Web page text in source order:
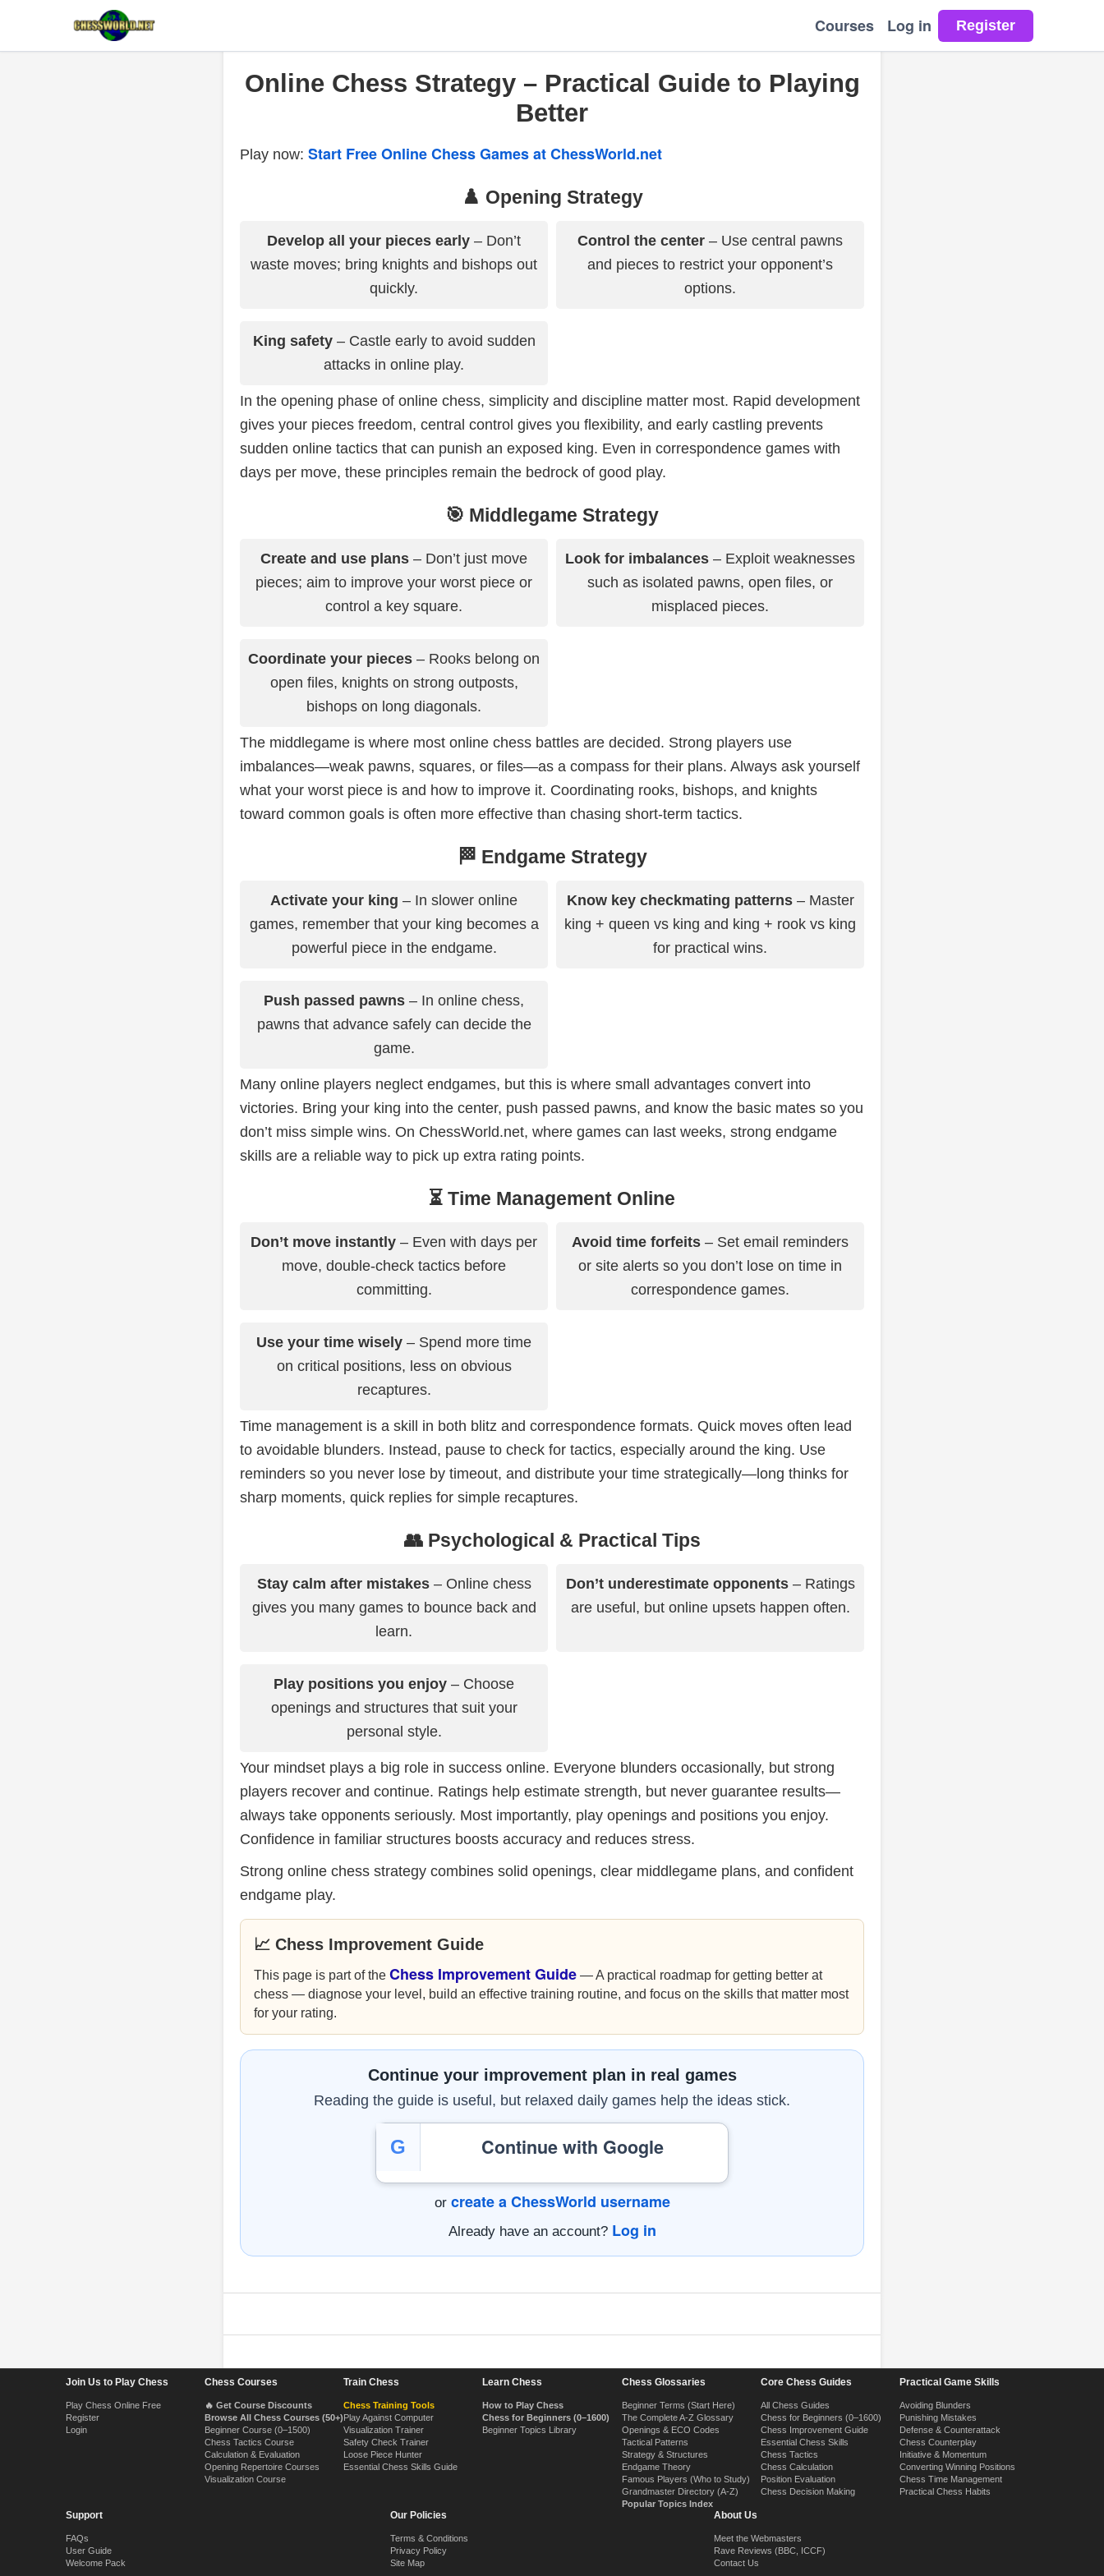
Courses Log in
Online Chess Strategy – Practical Guide to Playing
Better
Play now: Start Free Online Chess Games at ChessWorld.net
♟️ Opening Strategy
Develop all your pieces early – Don’t
waste moves; bring knights and bishops out
quickly.
Control the center – Use central pawns
and pieces to restrict your opponent’s
options.
King safety– Castle early to avoid sudden
attacks in online play.
In the opening phase of online chess, simplicity and discipline matter most. Rapid development
gives your pieces freedom, central control gives you flexibility, and early castling prevents
sudden online tactics that can punish an exposed king. Even in correspondence games with
days per move, these principles remain the bedrock of good play.
🎯 Middlegame Strategy
Create and use plans – Don’t just move
pieces; aim to improve your worst piece or
control a key square.
Look for imbalances – Exploit weaknesses
such as isolated pawns, open files, or
misplaced pieces.
Coordinate your pieces – Rooks belong on
open files, knights on strong outposts,
bishops on long diagonals.
The middlegame is where most online chess battles are decided. Strong players use
imbalances—weak pawns, squares, or files—as a compass for their plans. Always ask yourself
what your worst piece is and how to improve it. Coordinating rooks, bishops, and knights
toward common goals is often more effective than chasing short-term tactics.
🏁 Endgame Strategy
Activate your king – In slower online
games, remember that your king becomes a
powerful piece in the endgame.
Know key checkmating patterns– Master
king + queen vs king and king + rook vs king
for practical wins.
Push passed pawns – In online chess,
pawns that advance safely can decide the
game.
Many online players neglect endgames, but this is where small advantages convert into
victories. Bring your king into the center, push passed pawns, and know the basic mates so you
don’t miss simple wins. On ChessWorld.net, where games can last weeks, strong endgame
skills are a reliable way to pick up extra rating points.
⏳ Time Management Online
Don’t move instantly – Even with days per
move, double-check tactics before
committing.
Avoid time forfeits – Set email reminders
or site alerts so you don’t lose on time in
correspondence games.
Use your time wisely – Spend more time
on critical positions, less on obvious
recaptures.
Time management is a skill in both blitz and correspondence formats. Quick moves often lead
to avoidable blunders. Instead, pause to check for tactics, especially around the king. Use
reminders so you never lose by timeout, and distribute your time strategically—long thinks for
sharp moments, quick replies for simple recaptures.
👥 Psychological & Practical Tips
Stay calm after mistakes– Online chess
gives you many games to bounce back and
learn.
Don’t underestimate opponents– Ratings
are useful, but online upsets happen often.
Play positions you enjoy – Choose
openings and structures that suit your
personal style.
Your mindset plays a big role in success online. Everyone blunders occasionally, but strong
players recover and continue. Ratings help estimate strength, but never guarantee results—
always take opponents seriously. Most importantly, play openings and positions you enjoy.
Confidence in familiar structures boosts accuracy and reduces stress.
Strong online chess strategy combines solid openings, clear middlegame plans, and confident
endgame play.
📈 Chess Improvement Guide
This page is part of the Chess Improvement Guide — A practical roadmap for getting better at
chess — diagnose your level, build an effective training routine, and focus on the skills that matter most
for your rating.
Continue your improvement plan in real games
Reading the guide is useful, but relaxed daily games help the ideas stick.
G Continue with Google
or create a ChessWorld username
Already have an account? Log in
Join Us to Play Chess
Play Chess Online Free
Register
Login
Chess Courses
🔥 Get Course Discounts
Browse All Chess Courses (50+)
Beginner Course (0–1500)
Chess Tactics Course
Calculation & Evaluation
Opening Repertoire Courses
Visualization Course
Train Chess
Chess Training Tools
Play Against Computer
Visualization Trainer
Safety Check Trainer
Loose Piece Hunter
Essential Chess Skills Guide
Learn Chess
How to Play Chess
Chess for Beginners (0–1600)
Beginner Topics Library
Chess Glossaries
Beginner Terms (Start Here)
The Complete A-Z Glossary
Openings & ECO Codes
Tactical Patterns
Strategy & Structures
Endgame Theory
Famous Players (Who to Study)
Grandmaster Directory (A-Z)
Popular Topics Index
Core Chess Guides
All Chess Guides
Chess for Beginners (0–1600)
Chess Improvement Guide
Essential Chess Skills
Chess Tactics
Chess Calculation
Position Evaluation
Chess Decision Making
Practical Game Skills
Avoiding Blunders
Punishing Mistakes
Defense & Counterattack
Chess Counterplay
Initiative & Momentum
Converting Winning Positions
Chess Time Management
Practical Chess Habits
Support
FAQs
User Guide
Welcome Pack
Our Policies
Terms & Conditions
Privacy Policy
Site Map
About Us
Meet the Webmasters
Rave Reviews (BBC, ICCF)
Contact Us